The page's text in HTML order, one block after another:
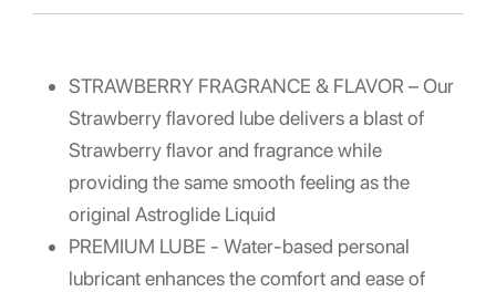
STRAWBERRY FRAGRANCE & FLAVOR – Our
Strawberry flavored lube delivers a blast of
Strawberry flavor and fragrance while
providing the same smooth feeling as the
original Astroglide Liquid
PREMIUM LUBE - Water-based personal
lubricant enhances the comfort and ease of